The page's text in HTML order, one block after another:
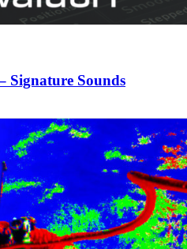
Signature Sounds